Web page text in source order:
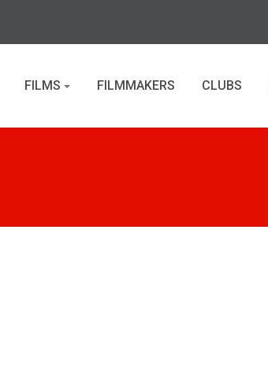
FILMS FILMMAKERS CLUBS